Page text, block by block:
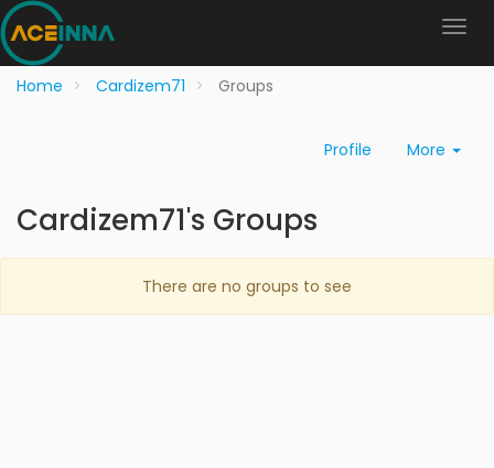
Home Cardizem71 Groups
Profile More
Cardizem71's Groups
There are no groups to see